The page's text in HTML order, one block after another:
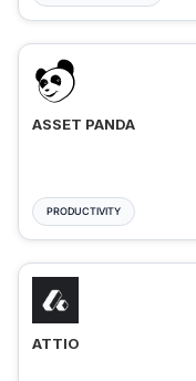
ASSET PANDA
PRODUCTIVITY
ATTIO